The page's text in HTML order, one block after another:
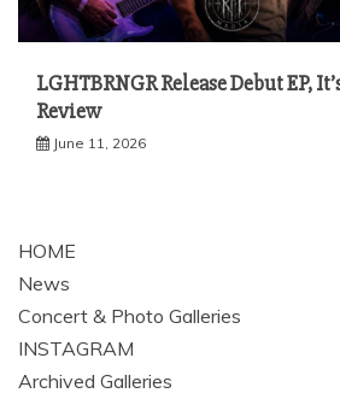
LGHTBRNGR Release Debut EP,
Review
June 11, 2026
HOME
News
Concert & Photo Galleries
INSTAGRAM
Archived Galleries